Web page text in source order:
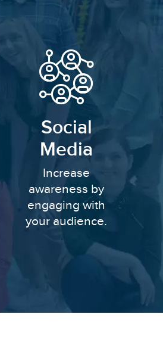
Social
Media
Increase
awareness by
engaging with
your audience.